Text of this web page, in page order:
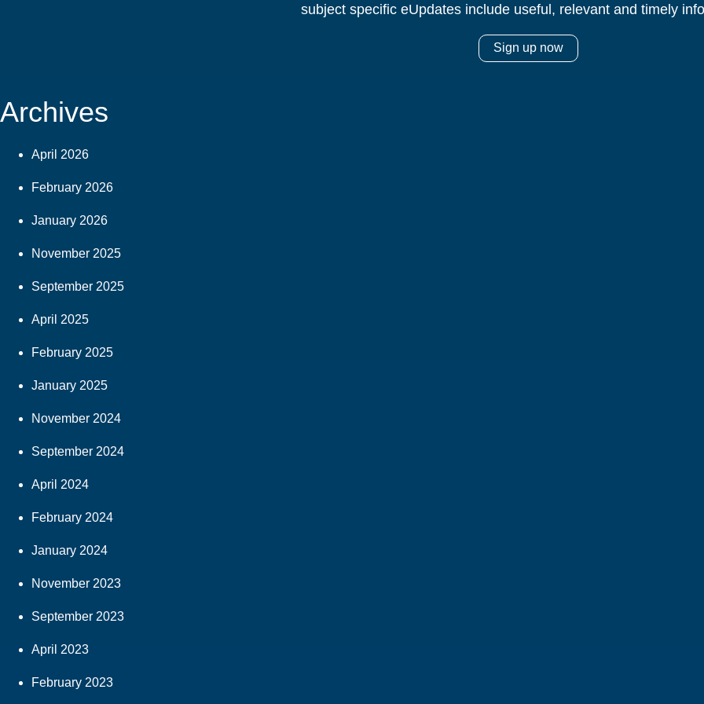
subject specific eUpdates include useful, relevant and timely
Sign up now
Archives
April 2026
February 2026
January 2026
November 2025
September 2025
April 2025
February 2025
January 2025
November 2024
September 2024
April 2024
February 2024
January 2024
November 2023
September 2023
April 2023
February 2023